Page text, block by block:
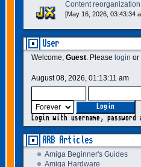
User
Welcome, Guest. Please login or
August 08, 2026, 01:13:11 am
Login with username,
ARB Articles
Amiga Beginner's Guides
Amiga Hardware
Content reorganization
[May 16, 2026, 03:43:34